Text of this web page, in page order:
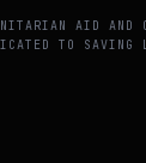
AID AND
TO SAVING